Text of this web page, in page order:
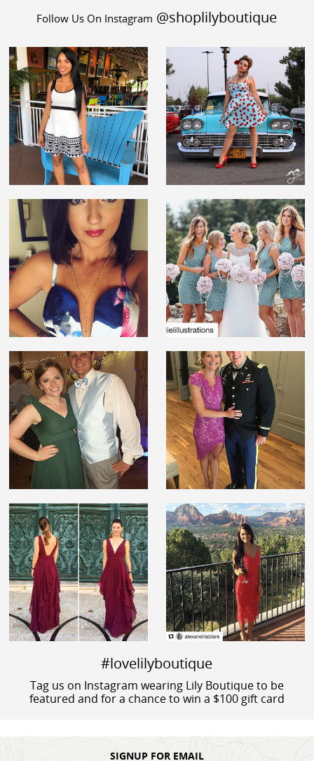
Follow Us On Instagram @shoplilyboutique
#lovelilyboutique
Tag us on Instagram wearing Lily Boutique to be
featured and for a chance to win a $100 gift card
SIGNUP FOR EMAIL